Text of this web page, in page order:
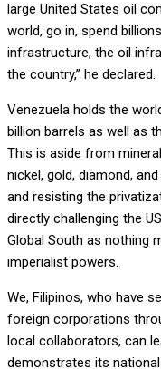
large United States oil
world, go in, spend
infrastructure, the oil
the country,” he declared.
Venezuela holds the
billion barrels as well as
This is aside from
nickel, gold, diamond,
and resisting the
directly challenging the
Global South as nothing
imperialist powers.
We, Filipinos, who have
foreign corporations
local collaborators, can
demonstrates its